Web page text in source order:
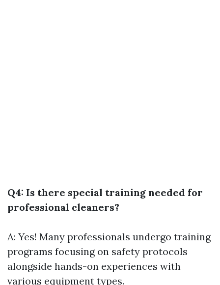
Q4: Is there special training needed for
professional cleaners?
A: Yes! Many professionals undergo training
programs focusing on safety protocols
alongside hands-on experiences with
various equipment types.